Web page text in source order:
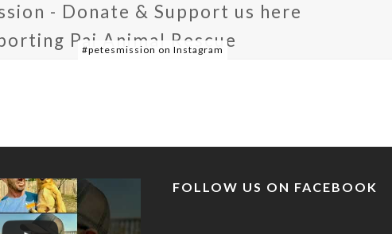
- Donate & Support us here
Pai Animal Rescue
#petesmission on Instagram
FOLLOW US ON FACEBOOK